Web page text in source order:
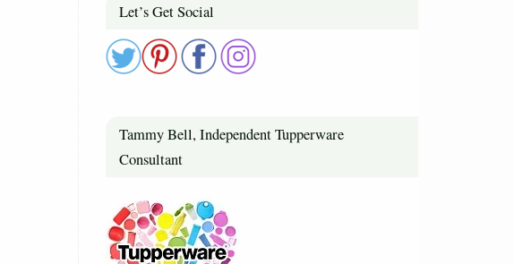
Let’s Get Social
Tammy Bell, Independent Tupperware
Consultant